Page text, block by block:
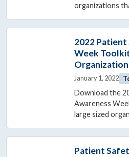
organizations
2022
Week
January 1, 2022
Download the
Awareness
large sized
Patient